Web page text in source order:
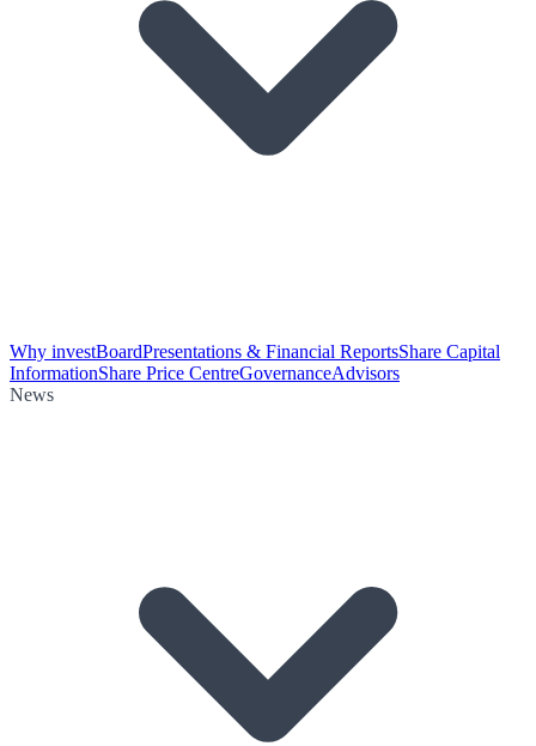
Why investBoardPresentations & Financial ReportsShare Capital
InformationShare Price CentreGovernanceAdvisors
News